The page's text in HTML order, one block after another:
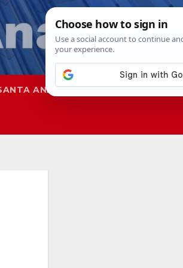
ANA SAPD